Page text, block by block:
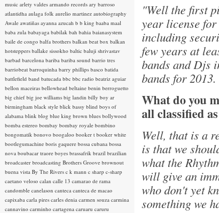
"Well the first
year license
including
few years at
bands and Djs
bands for 2013.
What do you
all classified
Well, that is a
is that we
what the
will give an
who don't yet
something we
music arlety valdes armando records ary barroso
atlantidha aulaga folk aurelio martinez autobiography
Awale awatiñas ayanna azucah b b king baaba maal
baba zula babayaga babilak bah bahia baianasystem
baile de congo balfa brothers balkan beat box balkan
hotsteppers ballake sissokho baltic baluji shrivastav
barbad barcelona bariba bariba sound barrio tres
barriobeat barroquinha barry phillips basco batida
battlefield band batucada bbc bbc radio beatriz aguiar
bellon maceiras bellowhead beltaine benin berroguetto
big chief big joe williams big landin billy boy ar
birmingham black style blick bassy blind boys of
alabama blink blog blue king brown blues bollywood
bomba estereo bombay bombay royale bombino
bongomatik bonovo boogaloo booker t booker white
bootlegumachine boris gaquere bossa cubana bossa
nova boubacar traore boyes brassafrik brazil brazilian
broadcaster broadcasting Brothers Groove brownout
buena vista By The Rivers c k mann c sharp c-sharp
caetano veloso calan calle 13 camarao de rama
candomble canelason canteca canteca de macao
capixaba carla pires carles denia carmen souza carmina
cannavino carminho cartagena caruaru caruru